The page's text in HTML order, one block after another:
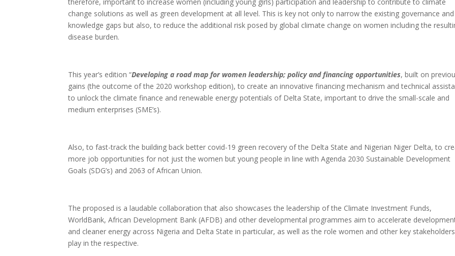
change solutions as well as green development at all level. This is key not only to narrow the existing governance and
knowledge gaps but also, to reduce the additional risk posed by global climate change on women including the
disease burden.
This year’s edition “Developing a road map for women leadership; policy and financing opportunities, built on
gains (the outcome of the 2020 workshop edition), to create an innovative financing mechanism and technical
to unlock the climate finance and renewable energy potentials of Delta State, important to drive the small-scale and
medium enterprises (SME’s).
Also, to fast-track the building back better covid-19 green recovery of the Delta State and Nigerian Niger Delta, to
more job opportunities for not just the women but young people in line with Agenda 2030 Sustainable Development
Goals (SDG’s) and 2063 of African Union.
The proposed is a laudable collaboration that also showcases the leadership of the Climate Investment Funds,
WorldBank, African Development Bank (AFDB) and other developmental programmes aim to accelerate
and cleaner energy across Nigeria and Delta State in particular, as well as the role women and other key
play in the respective.